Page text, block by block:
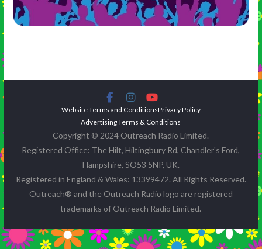
Website Terms and ConditionsPrivacy Policy
Advertising Terms & Conditions
Copyright © 2024 Outreach Radio Limited.
Registered Office: The Hilt, Hiltingbury Rd, Chandler's Ford,
Hampshire, SO53 5NP, UK.
Registered in England & Wales: 13399472. All Rights Reserved.
Outreach® and the Outreach Radio logo are registered
trademarks of Outreach Radio Limited.